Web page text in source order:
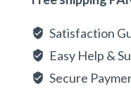
Satisfaction
Easy Help &
Secure